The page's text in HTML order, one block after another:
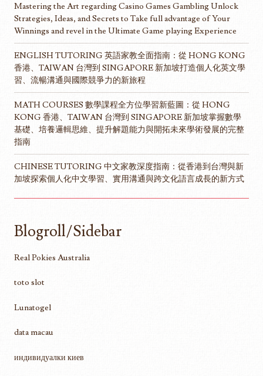
Mastering the Art regarding Casino Games Gambling Unlock
Strategies, Ideas, and Secrets to Take full advantage of Your
Winnings and revel in the Ultimate Game playing Experience
ENGLISH TUTORING 英語家教全面指南：從 HONG KONG
香港、TAIWAN 台灣到 SINGAPORE 新加坡打造個人化英文學
習、流暢溝通與國際競爭力的新旅程
MATH COURSES 數學課程全方位學習新藍圖：從 HONG
KONG 香港、TAIWAN 台灣到 SINGAPORE 新加坡掌握數學
基礎、培養邏輯思維、提升解題能力與開拓未來學術發展的完整
指南
CHINESE TUTORING 中文家教深度指南：從香港到台灣與新
加坡探索個人化中文學習、實用溝通與跨文化語言成長的新方式
Blogroll/Sidebar
Real Pokies Australia
toto slot
Lunatogel
data macau
индивидуалки киев